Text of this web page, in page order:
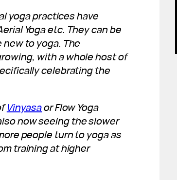
yoga practices have
Yoga etc. They can be
to yoga. The
with a whole host of
celebrating the
Vinyasaor Flow Yoga
now seeing the slower
people turn to yoga as
training at higher